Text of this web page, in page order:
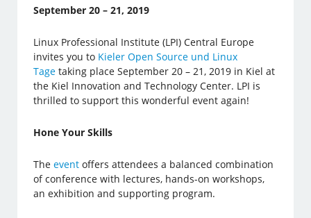
September 20 – 21, 2019
Linux Professional Institute (LPI) Central Europe
invites you to Kieler Open Source und Linux
Tage taking place September 20 – 21, 2019 in Kiel at
the Kiel Innovation and Technology Center. LPI is
thrilled to support this wonderful event again!
Hone Your Skills
Theevent offers attendees a balanced combination
of conference with lectures, hands-on workshops,
an exhibition and supporting program.